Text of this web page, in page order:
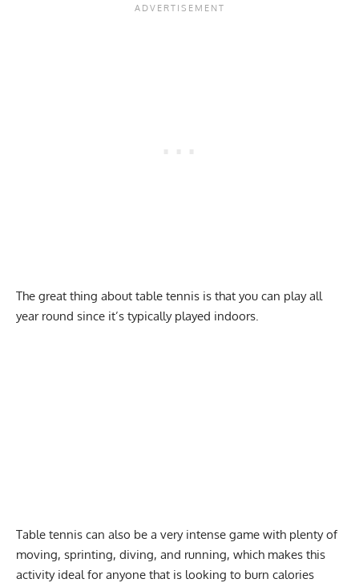
The great thing about table tennis is that you can play all
year round since it’s typically played indoors.
Table tennis can also be a very intense game with plenty of
moving, sprinting, diving, and running, which makes this
activity ideal for anyone that is looking to burn calories